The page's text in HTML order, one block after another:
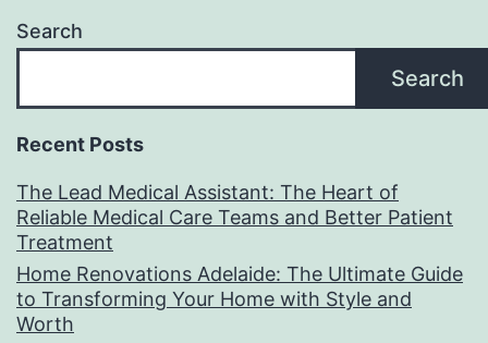
Search
Search
Recent Posts
The Lead Medical Assistant: The Heart of
Reliable Medical Care Teams and Better Patient
Treatment
Home Renovations Adelaide: The Ultimate Guide
to Transforming Your Home with Style and
Worth